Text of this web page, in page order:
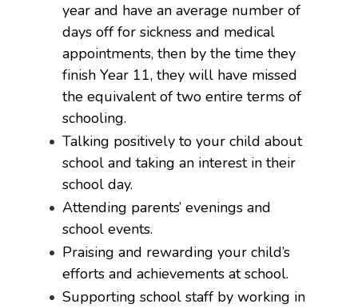
year and have an average number of
days off for sickness and medical
appointments, then by the time they
finish Year 11, they will have missed
the equivalent of two entire terms of
schooling.
Talking positively to your child about
school and taking an interest in their
school day.
Attending parents’ evenings and
school events.
Praising and rewarding your child’s
efforts and achievements at school.
Supporting school staff by working in